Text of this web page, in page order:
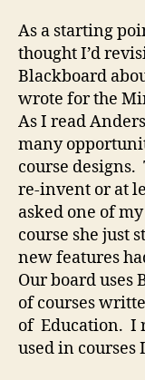
As a starting
thought I’d
Blackboard
wrote for the
As I read
many
course designs.
re-invent or at
asked one of
course she just
new features
Our board uses
of courses
of Education. I
used in courses